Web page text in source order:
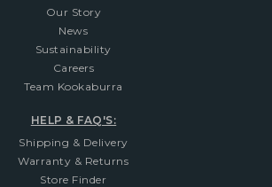
Our Story
News
Sustainability
Careers
Team Kookaburra
HELP & FAQ'S:
Shipping & Delivery
Warranty & Returns
Store Finder